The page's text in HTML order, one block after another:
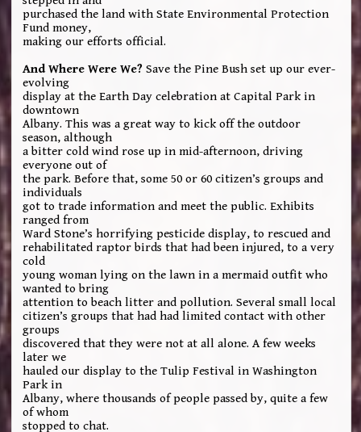
purchased the land with State Environmental Protection
Fund money,
making our efforts official.
And Where Were We? Save the Pine Bush set up our ever-
evolving
display at the Earth Day celebration at Capital Park in
downtown
Albany. This was a great way to kick off the outdoor
season, although
a bitter cold wind rose up in mid-afternoon, driving
everyone out of
the park. Before that, some 50 or 60 citizen’s groups and
individuals
got to trade information and meet the public. Exhibits
ranged from
Ward Stone’s horrifying pesticide display, to rescued and
rehabilitated raptor birds that had been injured, to a very
cold
young woman lying on the lawn in a mermaid outfit who
wanted to bring
attention to beach litter and pollution. Several small local
citizen’s groups that had had limited contact with other
groups
discovered that they were not at all alone. A few weeks
later we
hauled our display to the Tulip Festival in Washington
Park in
Albany, where thousands of people passed by, quite a few
of whom
stopped to chat.